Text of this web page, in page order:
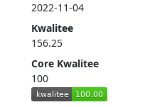
2022-11-04
Kwalitee
156.25
Core Kwalitee
100